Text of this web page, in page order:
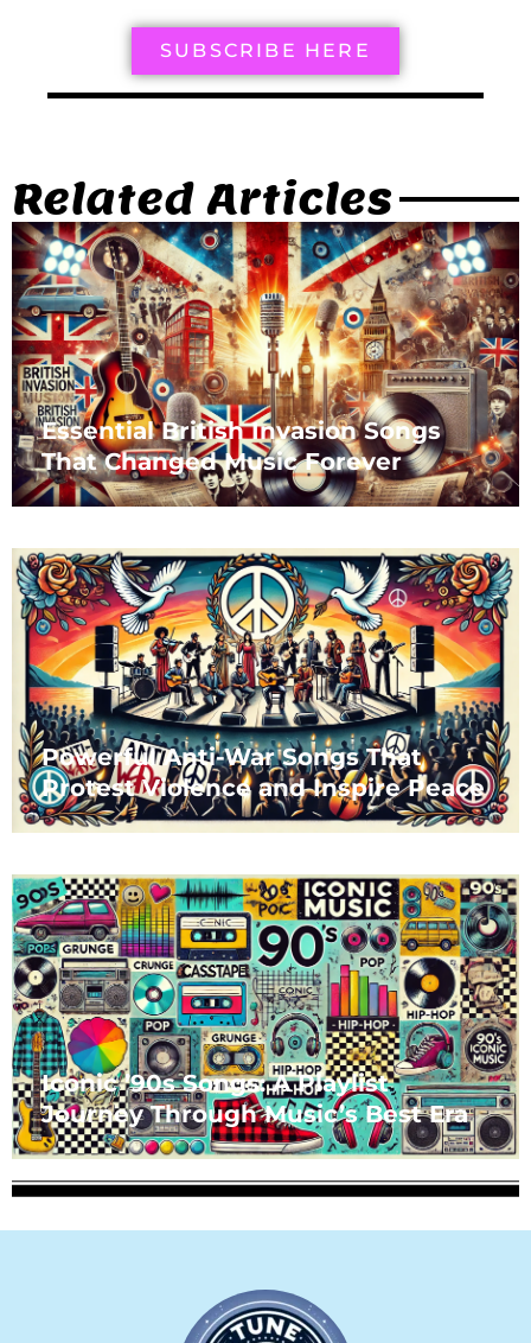
SUBSCRIBE HERE
Related Articles
Essential British Invasion Songs
That Changed Music Forever
Powerful Anti-War Songs That
Protest Violence and Inspire Peace
Iconic ’90s Songs: A Playlist
Journey Through Music’s Best Era